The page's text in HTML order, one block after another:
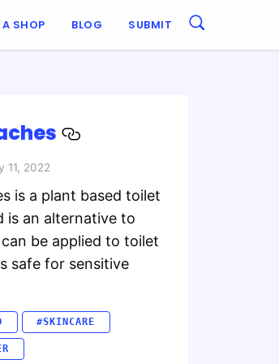
A SHOP BLOG SUBMIT
11, 2022
is a plant based toilet
is an alternative to
be applied to toilet
safe for sensitive
#SKINCARE